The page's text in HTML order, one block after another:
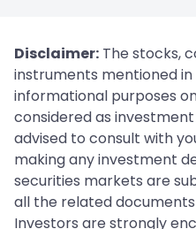
Disclaimer: The stocks,
instruments mentioned
informational purposes
considered as
advised to consult with
making any investment
securities markets are
all the related
Investors are strongly